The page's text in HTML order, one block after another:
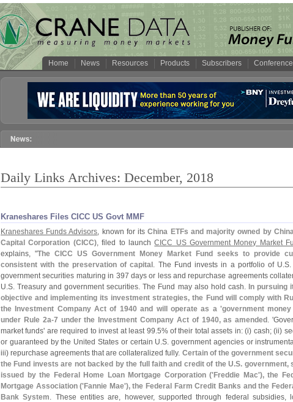
Home News Resources Products Subscribers
Daily Links Archives: December, 2018
Kraneshares Files CICC US Govt MMF
Kraneshares Funds Advisors, known for itsChina ETFs and majority owned by
Capital Corporation (CICC), filed to launchCICC US Government Money Market
explains, "The CICC US Government Money Market Fund seeks to provide
consistent with the preservation of capital . The Fund invests in a portfolio of U.
government securities maturing in 397 days or less and repurchase agreements
U.S. Treasury and government securities. The Fund may also hold cash. In pursuing
objective and implementing its investment strategies, the Fund will comply with
the Investment Company Act of 1940 and will operate as a 'government
under Rule 2a-7 under the Investment Company Act of 1940, as amended . '
market funds' are required to invest at least 99.5% of their total assets in: (i) cash; (ii)
or guaranteed by the United States or certain U.S. government agencies or
iii) repurchase agreements that are collateralized fully. Certain of the government
the Fund invests are not backed by the full faith and credit of the U.S. government,
issued by the Federal Home Loan Mortgage Corporation ('Freddie Mac'), the
Mortgage Association ('Fannie Mae'), the Federal Farm Credit Banks and the
Bank System. These entities are, however, supported through federal subsidies,